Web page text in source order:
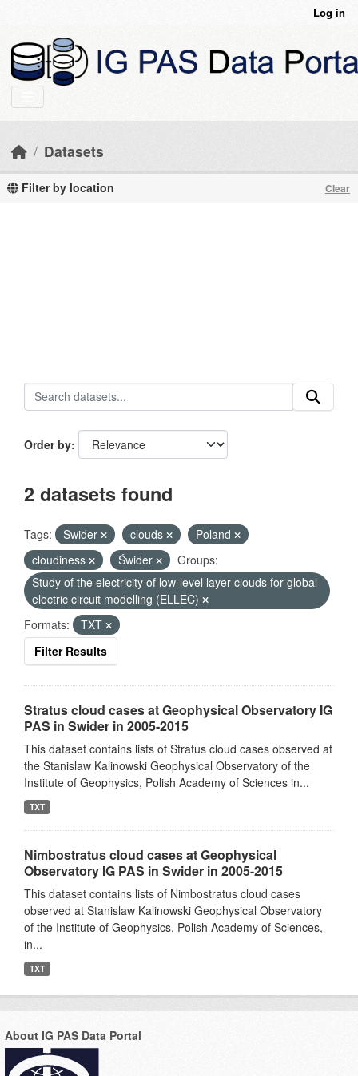
Log in
Datasets
Filter by location Clear
Order by
2 datasets found
Tags: Swider clouds
Poland
cloudiness
Świder
Groups:
Study of the electricity of low-level layer clouds for global
electric circuit modelling (ELLEC)
Formats:
TXT
Filter Results
Stratus cloud cases at Geophysical Observatory IG
PAS in Swider in 2005-2015
This dataset contains lists of Stratus cloud cases observed at
the Stanislaw Kalinowski Geophysical Observatory of the
Institute of Geophysics, Polish Academy of Sciences in...
TXT
Nimbostratus cloud cases at Geophysical
Observatory IG PAS in Swider in 2005-2015
This dataset contains lists of Nimbostratus cloud cases
observed at Stanislaw Kalinowski Geophysical Observatory
of the Institute of Geophysics, Polish Academy of Sciences,
in...
TXT
About IG PAS Data Portal